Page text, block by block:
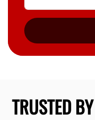
TRUSTED BY